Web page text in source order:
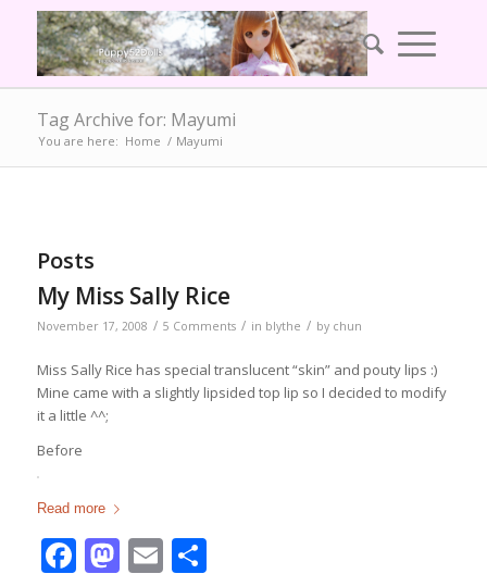
Tag Archive for: Mayumi
You are here: Home / Mayumi
Posts
My Miss Sally Rice
November 17, 2008 / 5 Comments / in blythe / by chun
Miss Sally Rice has special translucent “skin” and pouty lips :)
Mine came with a slightly lipsided top lip so I decided to modify
it a little ^^;
Before
Read more
Facebook
Mastodon
EmailShare